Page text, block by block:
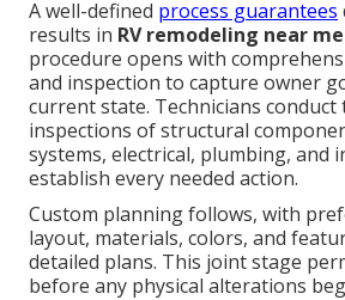
A well-defined process guarantees
results in RV remodeling near me
procedure opens with
and inspection to capture owner
current state. Technicians
inspections of structural
systems, electrical, plumbing, and
establish every needed action.
Custom planning follows, with
layout, materials, colors, and
detailed plans. This joint stage
before any physical alterations